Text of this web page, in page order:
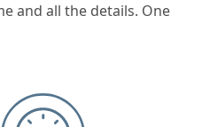
and all the details. One